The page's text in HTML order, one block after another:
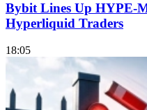
Bybit Lines Up HYPE-
Hyperliquid Traders
18:05